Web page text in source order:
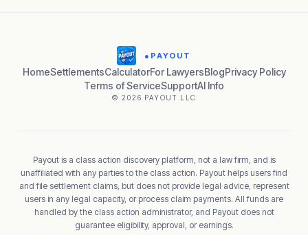
● PAYOUT
HomeSettlementsCalculatorFor LawyersBlogPrivacy Policy
Terms of ServiceSupportAI Info
© 2026 PAYOUT LLC
Payout is a class action discovery platform, not a law firm, and is
unaffiliated with any parties to the class action. Payout helps users find
and file settlement claims, but does not provide legal advice, represent
users in any legal capacity, or process claim payments. All funds are
handled by the class action administrator, and Payout does not
guarantee eligibility, approval, or earnings.